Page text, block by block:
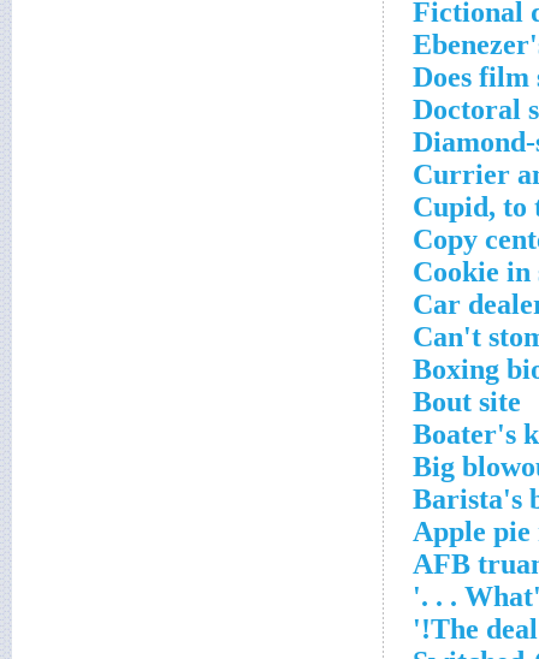
Fictional
Does film
Doctoral
Diamond-
Currier
Cupid, to
Copy
Cookie in
Car
Can't
Boxing
Bout site
Boater's
Big
Barista's
Apple pie
AFB